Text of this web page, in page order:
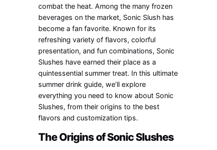
combat the heat. Among the many frozen
beverages on the market, Sonic Slush has
become a fan favorite. Known for its
refreshing variety of flavors, colorful
presentation, and fun combinations, Sonic
Slushes have earned their place as a
quintessential summer treat. In this ultimate
summer drink guide, we’ll explore
everything you need to know about Sonic
Slushes, from their origins to the best
flavors and customization tips.
The Origins of Sonic Slushes